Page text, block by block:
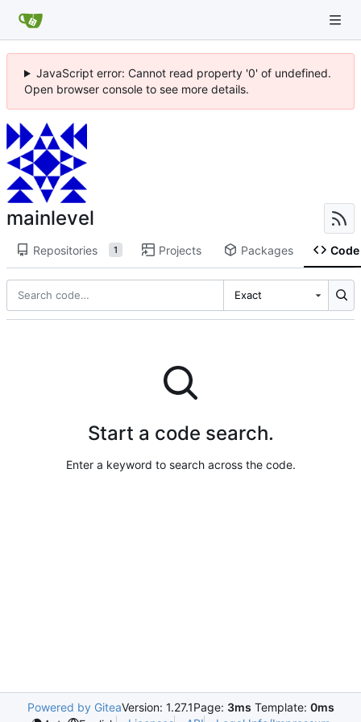
JavaScript error: Cannot read property '0' of undefined.
Open browser console to see more details.
mainlevel
Repositories 1 Projects Packages Code
Exact
Start a code search.
Enter a keyword to search across the code.
Powered by GiteaVersion: 1.27.1Page: 3ms Template: 0ms